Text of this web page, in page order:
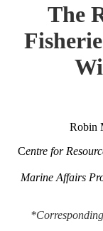
The
Robin
Centre for
Marine Affairs